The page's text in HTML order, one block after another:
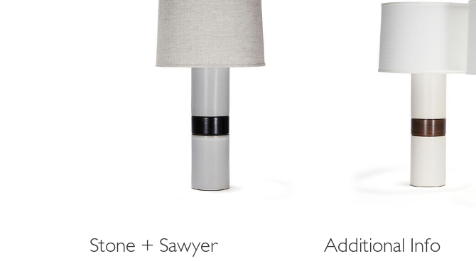
holly fossil gray
Stone + Sawyer Additional Info